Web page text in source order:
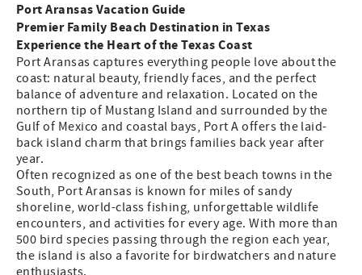
Port Aransas Vacation Guide
Premier Family Beach Destination in Texas
Experience the Heart of the Texas Coast
Port Aransas captures everything people love about the
coast: natural beauty, friendly faces, and the perfect
balance of adventure and relaxation. Located on the
northern tip of Mustang Island and surrounded by the
Gulf of Mexico and coastal bays, Port A offers the laid-
back island charm that brings families back year after
year.
Often recognized as one of the best beach towns in the
South, Port Aransas is known for miles of sandy
shoreline, world-class fishing, unforgettable wildlife
encounters, and activities for every age. With more than
500 bird species passing through the region each year,
the island is also a favorite for birdwatchers and nature